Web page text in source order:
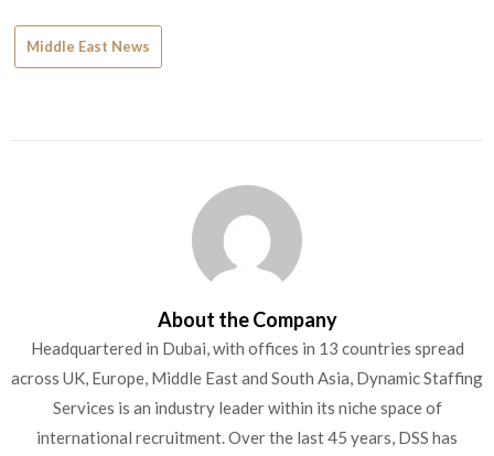
Middle East News
About the Company
Headquartered in Dubai, with offices in 13 countries spread
across UK, Europe, Middle East and South Asia, Dynamic Staffing
Services is an industry leader within its niche space of
international recruitment. Over the last 45 years, DSS has